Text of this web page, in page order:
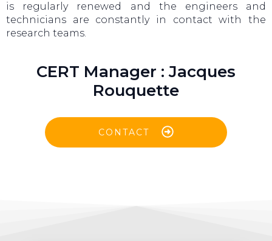
is regularly renewed and the engineers and
technicians are constantly in contact with the
research teams.
CERT Manager : Jacques
Rouquette
CONTACT